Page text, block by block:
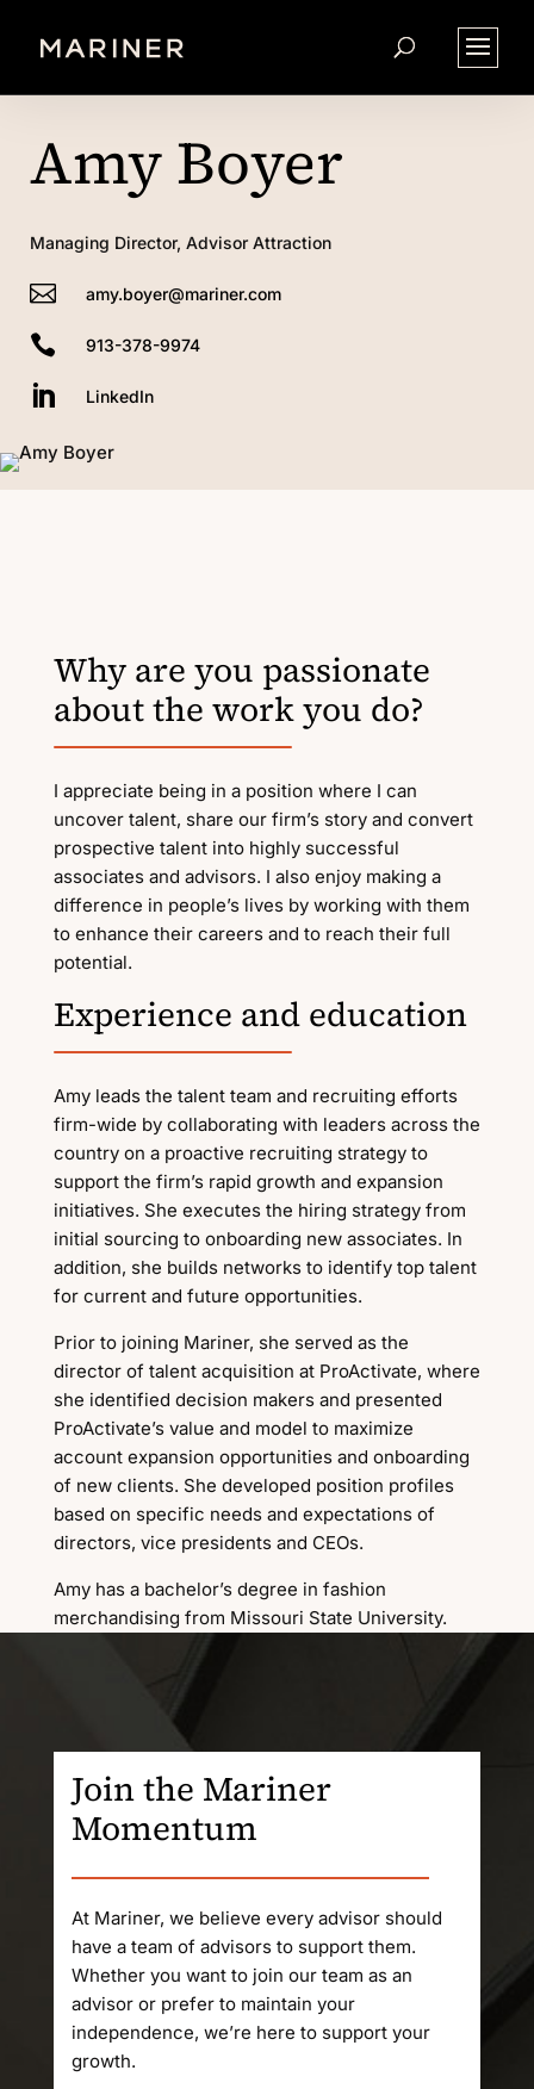
Amy Boyer
Managing Director, Advisor Attraction
 amy.boyer@mariner.com
 913-378-9974
 LinkedIn
Why are you passionate
about the work you do?
I appreciate being in a position where I can
uncover talent, share our firm’s story and convert
prospective talent into highly successful
associates and advisors. I also enjoy making a
difference in people’s lives by working with them
to enhance their careers and to reach their full
potential.
Experience and education
Amy leads the talent team and recruiting efforts
firm-wide by collaborating with leaders across the
country on a proactive recruiting strategy to
support the firm’s rapid growth and expansion
initiatives. She executes the hiring strategy from
initial sourcing to onboarding new associates. In
addition, she builds networks to identify top talent
for current and future opportunities.
Prior to joining Mariner, she served as the
director of talent acquisition at ProActivate, where
she identified decision makers and presented
ProActivate’s value and model to maximize
account expansion opportunities and onboarding
of new clients. She developed position profiles
based on specific needs and expectations of
directors, vice presidents and CEOs.
Amy has a bachelor’s degree in fashion
merchandising from Missouri State University.
Join the Mariner
Momentum
At Mariner, we believe every advisor should
have a team of advisors to support them.
Whether you want to join our team as an
advisor or prefer to maintain your
independence, we’re here to support your
growth.